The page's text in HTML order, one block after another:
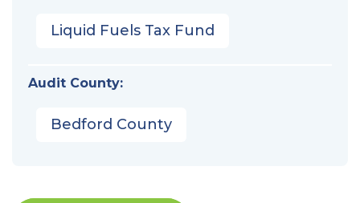
Liquid Fuels Tax Fund
Audit County:
Bedford County